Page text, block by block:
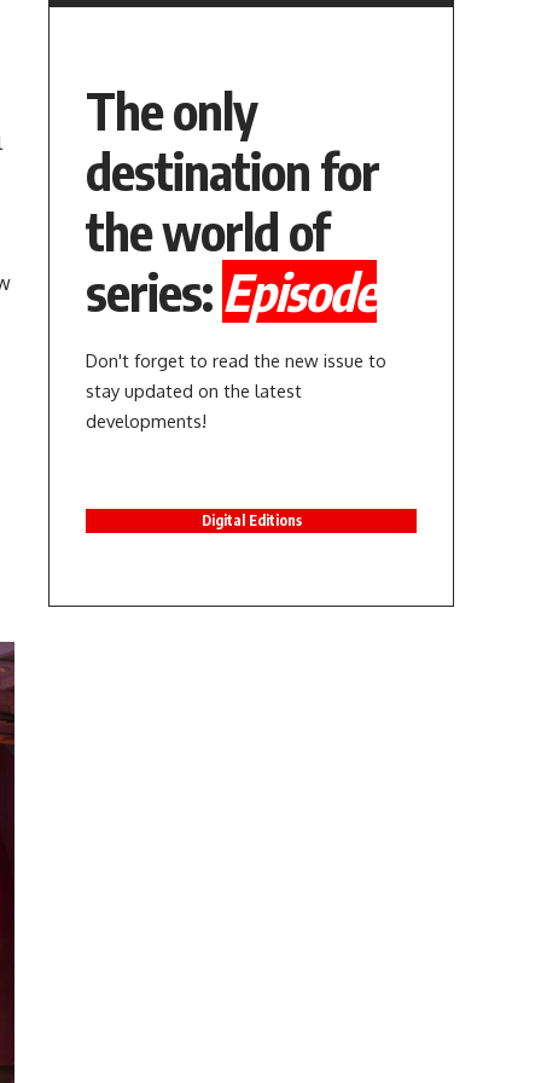
The only
destination for
the world of
series: Episode
Don't forget to read the new issue to
stay updated on the latest
developments!
Digital Editions